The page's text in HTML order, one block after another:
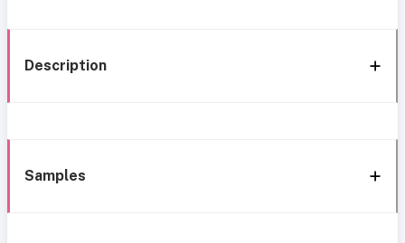
Description
Samples